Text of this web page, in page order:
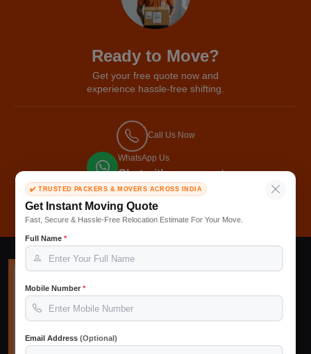
✔️ TRUSTED PACKERS & MOVERS ACROSS INDIA
Get Instant Moving Quote
Fast, Secure & Hassle-Free Relocation Estimate For Your Move.
Full Name*
Mobile Number*
Email Address(Optional)
Ready to Move?
Get your free quote now and
experience hassle-free shifting.
Call Us Now
WhatsApp Us
Chat with our expert
Get Free Quote